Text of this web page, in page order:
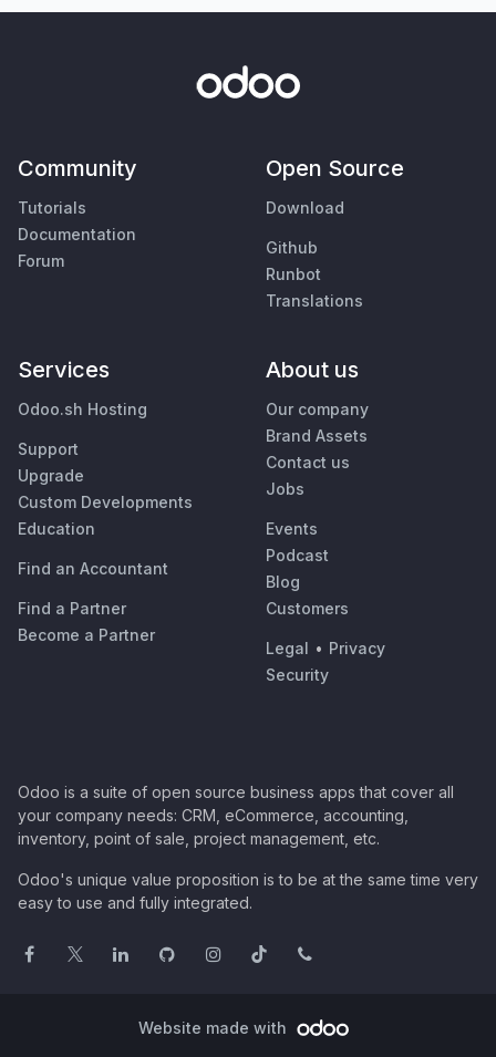
Community
Tutorials
Documentation
Forum
Open Source
Download
Github
Runbot
Translations
Services
Odoo.sh Hosting
Support
Upgrade
Custom Developments
Education
Find an Accountant
Find a Partner
Become a Partner
About us
Our company
Brand Assets
Contact us
Jobs
Events
Podcast
Blog
Customers
Legal • Privacy
Security
Odoo is a suite of open source business apps that cover all
your company needs: CRM, eCommerce, accounting,
inventory, point of sale, project management, etc.
Odoo's unique value proposition is to be at the same time very
easy to use and fully integrated.
Website made with